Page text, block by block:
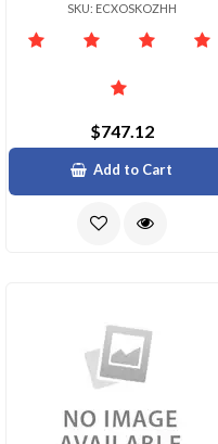
SKU: ECXOSKOZHH
$747.12
Add to Cart